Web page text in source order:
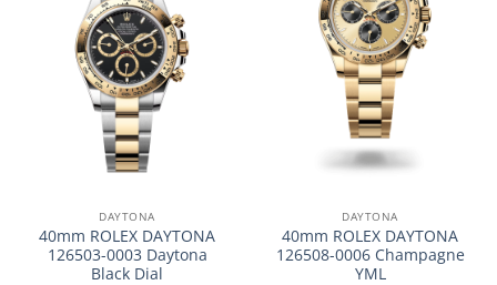
DAYTONA
40mm ROLEX DAYTONA
126503-0003 Daytona
Black Dial
DAYTONA
40mm ROLEX DAYTONA
126508-0006 Champagne
YML